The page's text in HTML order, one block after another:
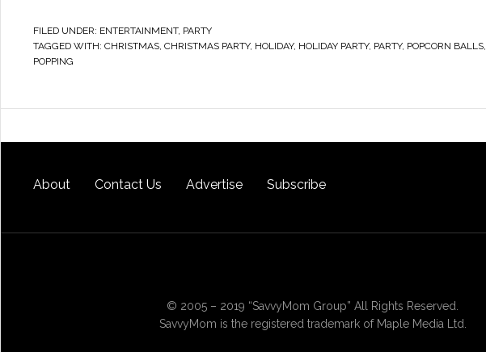
FILED UNDER: ENTERTAINMENT, PARTY
TAGGED WITH: CHRISTMAS, CHRISTMAS PARTY, HOLIDAY, HOLIDAY PARTY, PARTY, POPCORN BALLS,
POPPING
About Contact Us Advertise Subscribe
© 2005 – 2019 “SavvyMom Group” All Rights Reserved.
SavvyMom is the registered trademark of Maple Media Ltd.